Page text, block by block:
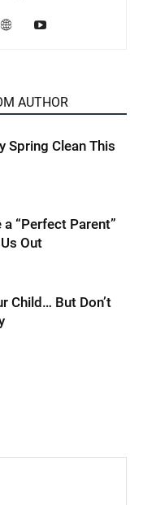
AUTHOR
Spring Clean This
“Perfect Parent”
Out
Child… But Don’t